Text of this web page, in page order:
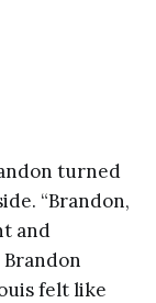
turned
“Brandon,
and
felt like